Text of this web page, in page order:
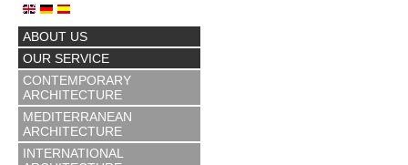
ABOUT US
OUR SERVICE
CONTEMPORARY
ARCHITECTURE
MEDITERRANEAN
ARCHITECTURE
INTERNATIONAL